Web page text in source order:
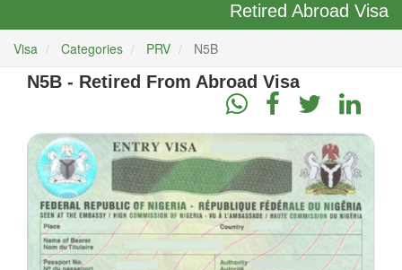
Retired Abroad Visa
Visa Categories PRV N5B
N5B - Retired From Abroad Visa